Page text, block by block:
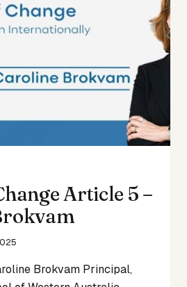
Article 5 –
Brokvam Principal,